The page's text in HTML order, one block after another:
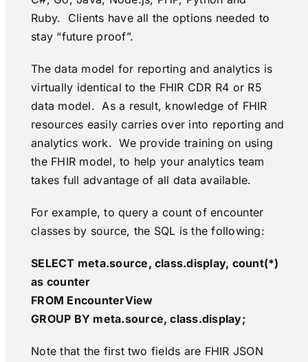
Ruby. Clients have all the options needed to
stay “future proof”.
The data model for reporting and analytics is
virtually identical to the FHIR CDR R4 or R5
data model. As a result, knowledge of FHIR
resources easily carries over into reporting and
analytics work. We provide training on using
the FHIR model, to help your analytics team
takes full advantage of all data available.
For example, to query a count of encounter
classes by source, the SQL is the following:
SELECT meta.source, class.display, count(*)
as counter
FROM EncounterView
GROUP BY meta.source, class.display;
Note that the first two fields are FHIR JSON